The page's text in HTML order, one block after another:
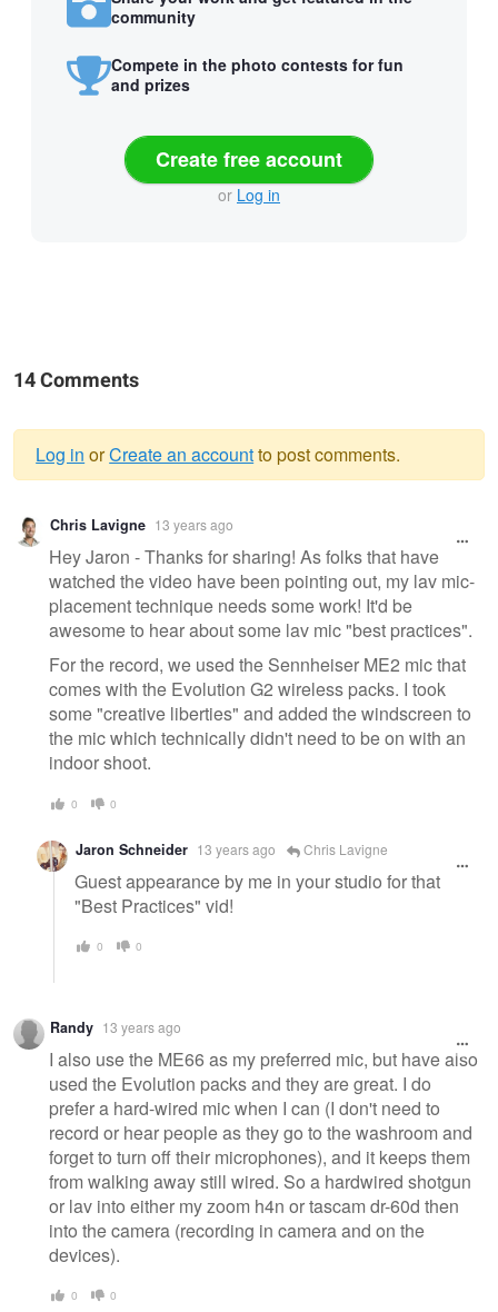
community
Compete in the photo contests for fun
and prizes
Create free account
or Log in
14 Comments
Warning
message
Log in orCreate an accountto post comments.
Chris Lavigne 13 years ago
Hey Jaron - Thanks for sharing! As folks that have
watched the video have been pointing out, my lav mic-
placement technique needs some work! It'd be
awesome to hear about some lav mic "best practices".
For the record, we used the Sennheiser ME2 mic that
comes with the Evolution G2 wireless packs. I took
some "creative liberties" and added the windscreen to
the mic which technically didn't need to be on with an
indoor shoot.
0 0
Jaron Schneider 13 years ago Chris Lavigne
Guest appearance by me in your studio for that
"Best Practices" vid!
0 0
Randy 13 years ago
I also use the ME66 as my preferred mic, but have also
used the Evolution packs and they are great. I do
prefer a hard-wired mic when I can (I don't need to
record or hear people as they go to the washroom and
forget to turn off their microphones), and it keeps them
from walking away still wired. So a hardwired shotgun
or lav into either my zoom h4n or tascam dr-60d then
into the camera (recording in camera and on the
devices).
0 0